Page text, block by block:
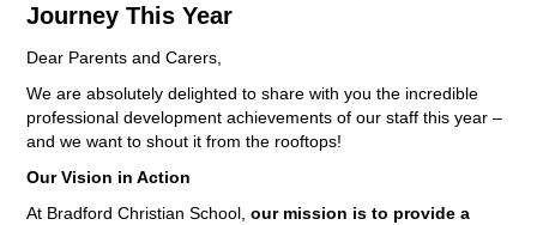
Journey This Year
Dear Parents and Carers,
We are absolutely delighted to share with you the incredible
professional development achievements of our staff this year –
and we want to shout it from the rooftops!
Our Vision in Action
At Bradford Christian School,our mission is to provide a